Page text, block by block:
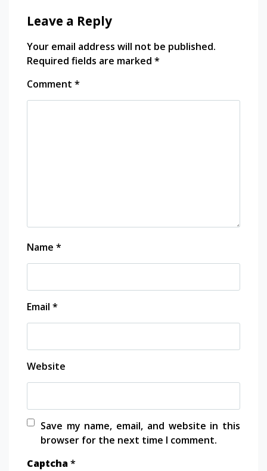
Leave a Reply
Your email address will not be published.
Required fields are marked *
Comment *
Name *
Email *
Website
Save my name, email, and website in this
browser for the next time I comment.
Captcha*